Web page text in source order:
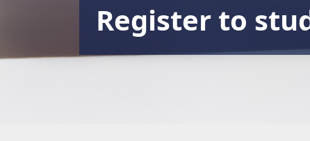
Register to